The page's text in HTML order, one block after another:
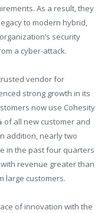
As a result, they
to modern hybrid,
security
a cyber-attack.
vendor for
strong growth in its
now use Cohesity
of all new customer and
addition, nearly two
in the past four quarters
revenue greater than
large customers.
of innovation with the